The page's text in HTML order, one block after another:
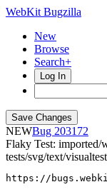
WebKit Bugzilla
New
Browse
Search+
Log In
NEW
203172
Flaky Test: imported/
tests/svg/text/
https://